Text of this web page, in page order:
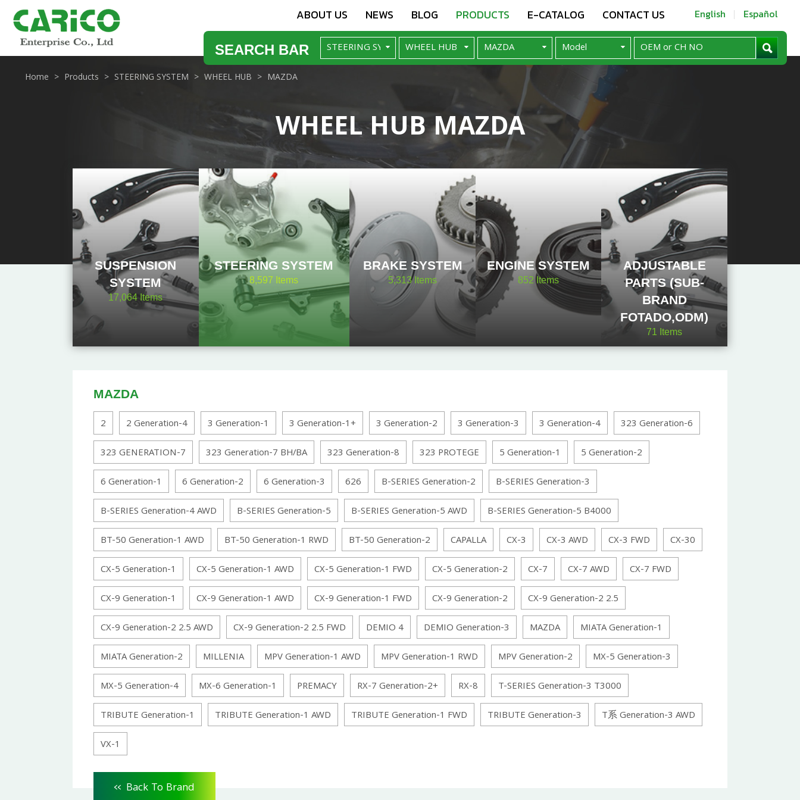
ABOUT US NEWS BLOG PRODUCTS E-CATALOG CONTACT US English Español
SEARCH BAR
WHEEL HUB MAZDA
Home Products STEERING SYSTEM WHEEL HUB MAZDA
SUSPENSION
SYSTEM
17,064 Items
STEERING SYSTEM
8,597 Items
BRAKE SYSTEM
5,313Items
ENGINE SYSTEM
852 Items
ADJUSTABLE
PARTS (SUB-
BRAND
FOTADO,ODM)
71 Items
MAZDA
2 2 Generation-4 3 Generation-1 3 Generation-1+ 3 Generation-2 3 Generation-3 3 Generation-4
323 Generation-6
323 GENERATION-7
323 Generation-7 BH/BA 323 Generation-8 323 PROTEGE 5 Generation-1
5 Generation-2
6 Generation-1
6 Generation-2 6 Generation-3 626 B-SERIES Generation-2
B-SERIES Generation-3
B-SERIES Generation-4 AWD
B-SERIES Generation-5 B-SERIES Generation-5 AWD
B-SERIES Generation-5 B4000
BT-50 Generation-1 AWD
BT-50 Generation-1 RWD BT-50 Generation-2 CAPALLA CX-3 CX-3 AWD CX-3 FWD
CX-30
CX-5 Generation-1
CX-5 Generation-1 AWD CX-5 Generation-1 FWD CX-5 Generation-2 CX-7 CX-7 AWD
CX-7 FWD
CX-9 Generation-1
CX-9 Generation-1 AWD CX-9 Generation-1 FWD CX-9 Generation-2
CX-9 Generation-2 2.5
CX-9 Generation-2 2.5 AWD
CX-9 Generation-2 2.5 FWD DEMIO 4 DEMIO Generation-3 MAZDA
MIATA Generation-1
MIATA Generation-2
MILLENIA MPV Generation-1 AWD MPV Generation-1 RWD MPV Generation-2
MX-5 Generation-3
MX-5 Generation-4
MX-6 Generation-1 PREMACY RX-7 Generation-2+ RX-8
T-SERIES Generation-3 T3000
TRIBUTE Generation-1
TRIBUTE Generation-1 AWD TRIBUTE Generation-1 FWD TRIBUTE Generation-3
T系 Generation-3 AWD
VX-1
<< Back To Brand